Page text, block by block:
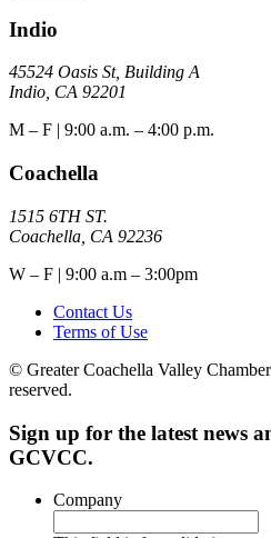
Indio
45524 Oasis St, Building A
Indio, CA 92201
M – F | 9:00 a.m. – 4:00 p.m.
Coachella
1515 6TH ST.
Coachella, CA 92236
W – F | 9:00 a.m – 3:00pm
Contact Us
Terms of Use
© Greater Coachella Valley
reserved.
Sign up for the latest news
GCVCC.
Company